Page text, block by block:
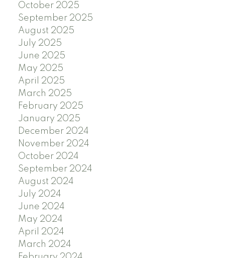
October 2025
September 2025
August 2025
July 2025
June 2025
May 2025
April 2025
March 2025
February 2025
January 2025
December 2024
November 2024
October 2024
September 2024
August 2024
July 2024
June 2024
May 2024
April 2024
March 2024